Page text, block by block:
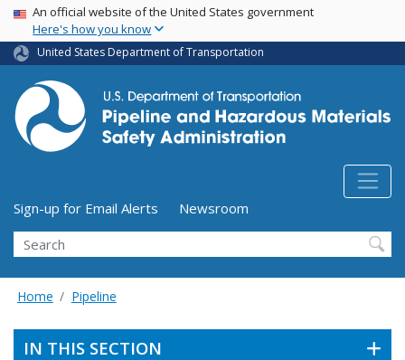
Skip
main
content
USA Banner
An official website of the United States government
Here's how you know
United States Department of Transportation
Utility Menu (above search form)
Sign-up for Email Alerts
Newsroom
Search
Home Pipeline
IN THIS SECTION